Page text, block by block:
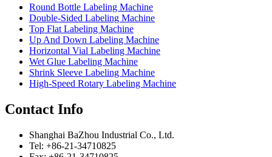
Round Bottle Labeling Machine
Double-Sided Labeling Machine
Top Flat Labeling Machine
Up And Down Labeling Machine
Horizontal Vial Labeling Machine
Wet Glue Labeling Machine
Shrink Sleeve Labeling Machine
High-Speed Rotary Labeling Machine
Contact Info
Shanghai BaZhou Industrial Co., Ltd.
Tel: +86-21-34710825